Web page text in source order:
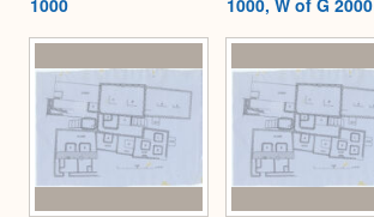
1000
1000, W of G 2000